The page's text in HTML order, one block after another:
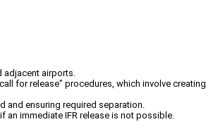
adjacent airports.
for release" procedures, which involve creating
and ensuring required separation.
an immediate IFR release is not possible.